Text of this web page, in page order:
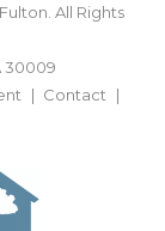
All Rights
30009
Contact